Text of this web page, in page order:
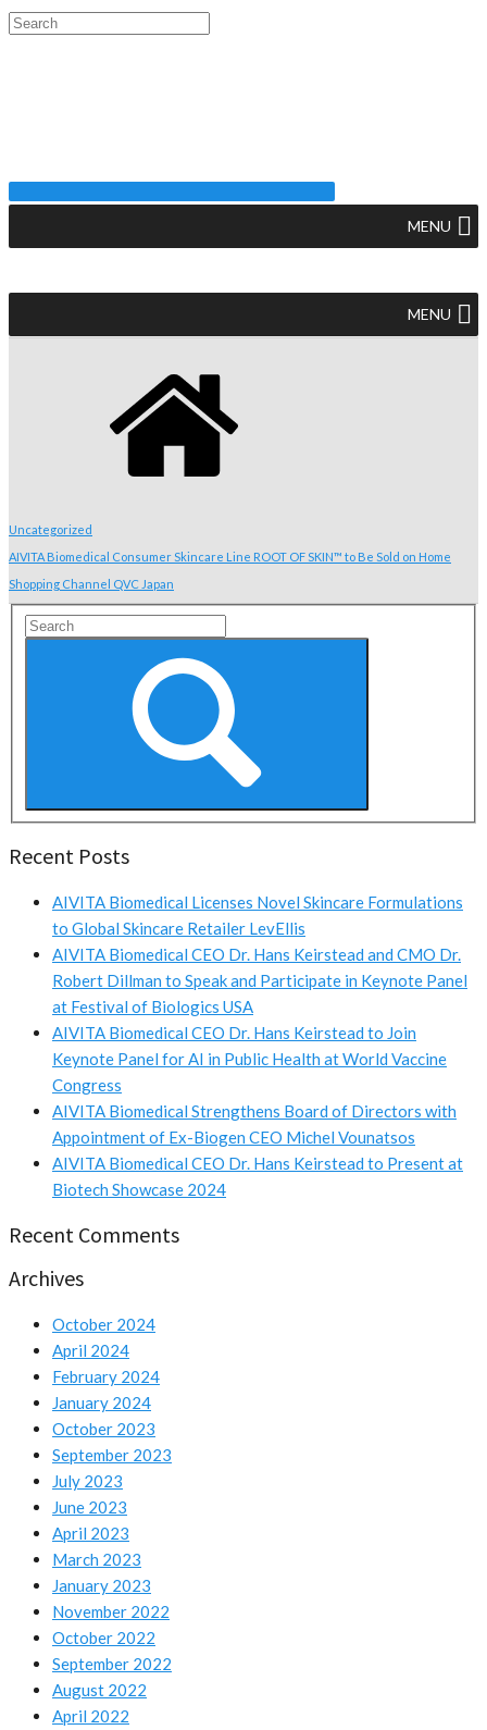
MENU
MENU
Uncategorized
AIVITA Biomedical Consumer Skincare Line ROOT OF SKIN™ to Be Sold on Home
Shopping Channel QVC Japan
Recent Posts
AIVITA Biomedical Licenses Novel Skincare Formulations
to Global Skincare Retailer LevEllis
AIVITA Biomedical CEO Dr. Hans Keirstead and CMO Dr.
Robert Dillman to Speak and Participate in Keynote Panel
at Festival of Biologics USA
AIVITA Biomedical CEO Dr. Hans Keirstead to Join
Keynote Panel for AI in Public Health at World Vaccine
Congress
AIVITA Biomedical Strengthens Board of Directors with
Appointment of Ex-Biogen CEO Michel Vounatsos
AIVITA Biomedical CEO Dr. Hans Keirstead to Present at
Biotech Showcase 2024
Recent Comments
Archives
October 2024
April 2024
February 2024
January 2024
October 2023
September 2023
July 2023
June 2023
April 2023
March 2023
January 2023
November 2022
October 2022
September 2022
August 2022
April 2022